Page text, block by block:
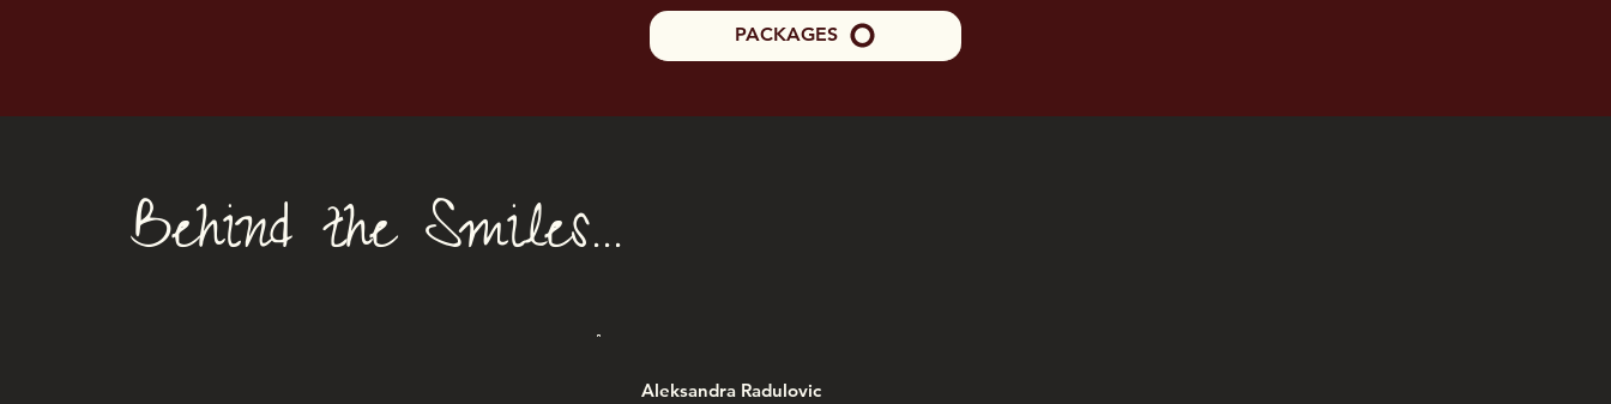
PACKAGES
Behind the Smiles...
Aleksandra Radulovic